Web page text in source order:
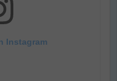
Instagram